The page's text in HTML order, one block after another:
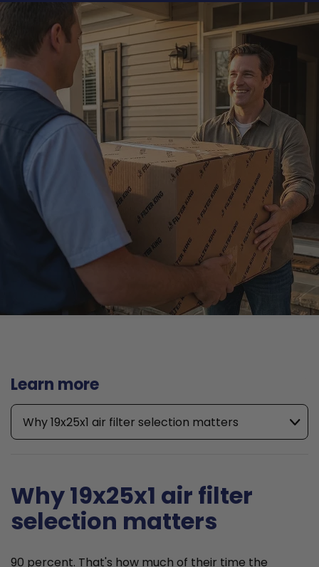
Learn more
Why 19x25x1 air filter selection matters
Why 19x25x1 air filter
selection matters
90 percent. That's how much of their time the